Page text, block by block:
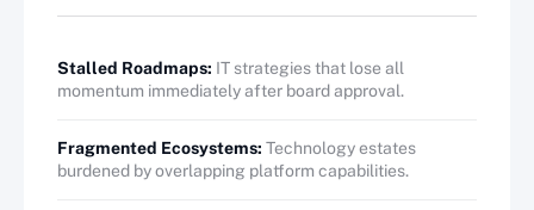
Stalled Roadmaps: IT strategies that lose all
momentum immediately after board approval.
Fragmented Ecosystems: Technology estates
burdened by overlapping platform capabilities.